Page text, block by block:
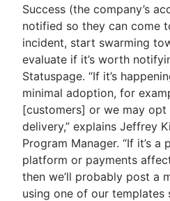
Success (the company’s
notified so they can come
incident, start swarming
evaluate if it’s worth
Statuspage. “If it’s
minimal adoption, for
[customers] or we may
delivery,” explains Jeffrey
Program Manager. “If it’s
platform or payments
then we’ll probably post a
using one of our templates